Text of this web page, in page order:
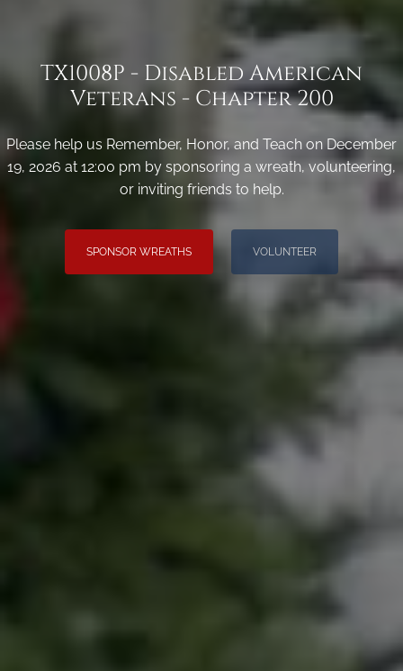
TX1008P - Disabled American
Veterans - Chapter 200
Please help us Remember, Honor, and Teach on December
19, 2026 at 12:00 pm by sponsoring a wreath, volunteering,
or inviting friends to help.
SPONSOR WREATHS VOLUNTEER